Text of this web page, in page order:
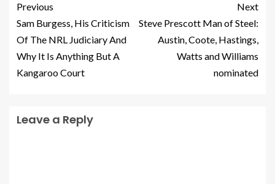
Previous
Sam Burgess, His Criticism
Of The NRL Judiciary And
Why It Is Anything But A
Kangaroo Court
Next
Steve Prescott Man of Steel:
Austin, Coote, Hastings,
Watts and Williams
nominated
Leave a Reply